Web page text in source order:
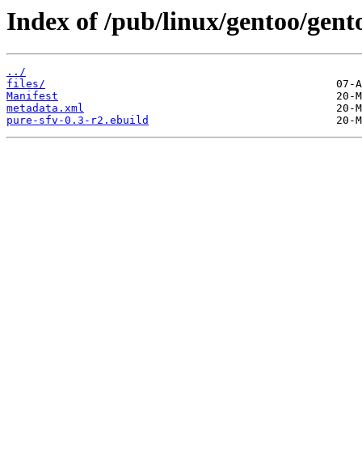
Index of /pub/linux/gentoo/
../
files/
Manifest
metadata.xml
pure-sfv-0.3-r2.ebuild